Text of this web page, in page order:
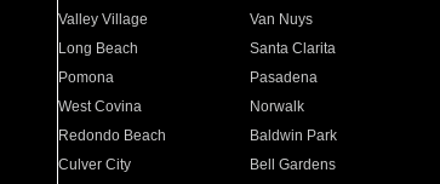
Valley Village
Van Nuys
Long Beach
Santa Clarita
Pomona
Pasadena
West Covina
Norwalk
Redondo Beach
Baldwin Park
Culver City
Bell Gardens